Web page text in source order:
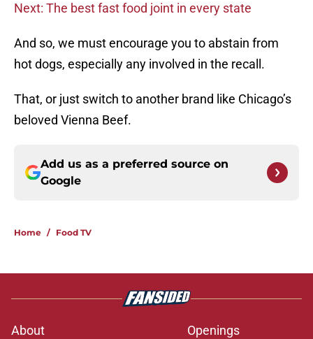
Next: The best fast food joint in every state
And so, we must encourage you to abstain from
hot dogs, especially any involved in the recall.
That, or just switch to another brand like Chicago’s
beloved Vienna Beef.
Add us as a preferred source on
Google
Home / Food TV
About
Openings